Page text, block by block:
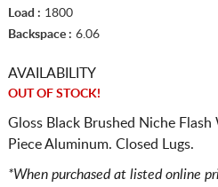
Load : 1800
Backspace : 6.06
AVAILABILITY
OUT OF STOCK!
Gloss Black Brushed Niche
Piece Aluminum. Closed Lugs.
*When purchased at listed online